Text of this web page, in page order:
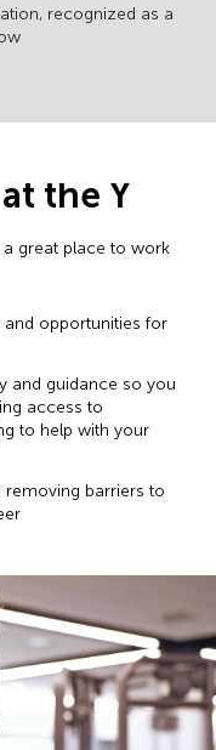
recognized as a
the Y
great place to work
opportunities for
and guidance so you
access to
to help with your
barriers to